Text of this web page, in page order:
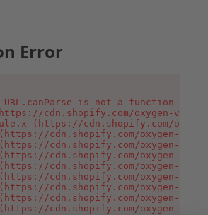
Error
URL.canParse is not a function
cdn.shopify.com/oxygen-v2/
(https://cdn.shopify.com/
cdn.shopify.com/oxygen-v2/
cdn.shopify.com/oxygen-v2/
cdn.shopify.com/oxygen-v2/
cdn.shopify.com/oxygen-v2/
cdn.shopify.com/oxygen-v2/
cdn.shopify.com/oxygen-v2/
cdn.shopify.com/oxygen-v2/
cdn.shopify.com/oxygen-v2/